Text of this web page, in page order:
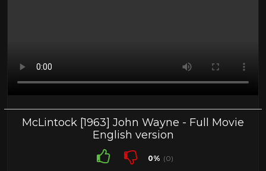
McLintock [1963] John Wayne - Full Movie
English version
0% (0)